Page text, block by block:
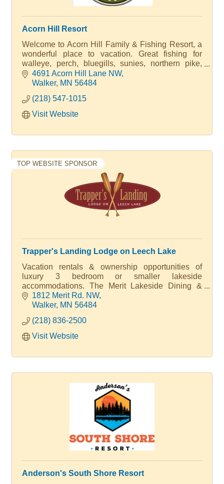
Acorn Hill Resort
Welcome to Acorn Hill Family & Fishing Resort, a
wonderful place to vacation. Great fishing for
walleye, perch, bluegills, sunies, northern pike,
musky and bass. A Walter Family Resort
4691 Acorn Hill Lane NW
Walker MN 56484
(218) 547-1015
Visit Website
TOP WEBSITE SPONSOR
Trapper's Landing Lodge on Leech Lake
Vacation rentals & ownership opportunities of
luxury 3 bedroom or smaller lakeside
accommodations. The Merit Lakeside Dining &
Cocktails, Outdoor Pool with Bar, Kids Camp,
Marina & Sandy Beach. Multiple Amenities. Luxury
Winter getaway.
1812 Merit Rd. NW
Walker MN 56484
(218) 836-2500
Visit Website
Anderson's South Shore Resort